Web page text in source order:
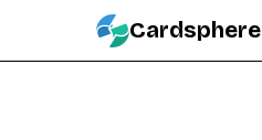
Cardsphere